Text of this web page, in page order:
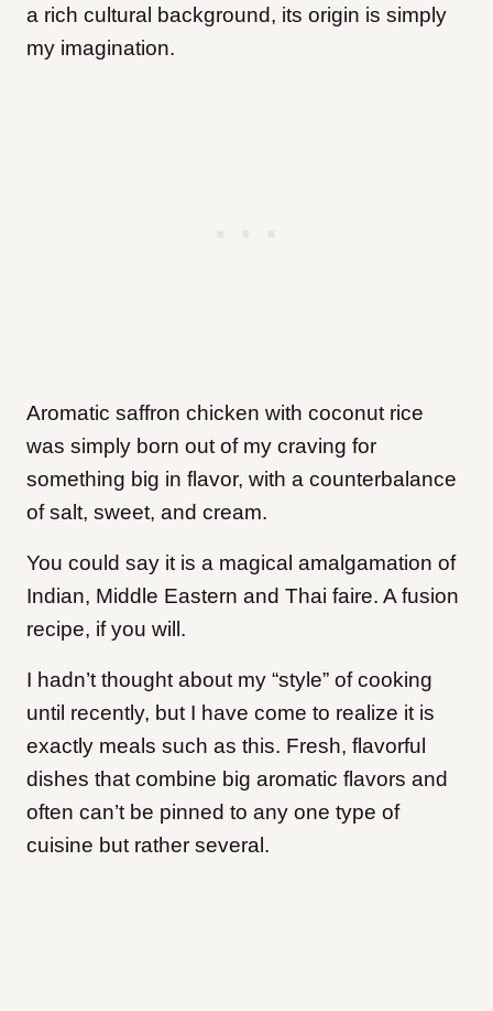
a rich cultural background, its origin is simply
my imagination.
Aromatic saffron chicken with coconut rice
was simply born out of my craving for
something big in flavor, with a counterbalance
of salt, sweet, and cream.
You could say it is a magical amalgamation of
Indian, Middle Eastern and Thai faire. A fusion
recipe, if you will.
I hadn’t thought about my “style” of cooking
until recently, but I have come to realize it is
exactly meals such as this. Fresh, flavorful
dishes that combine big aromatic flavors and
often can’t be pinned to any one type of
cuisine but rather several.